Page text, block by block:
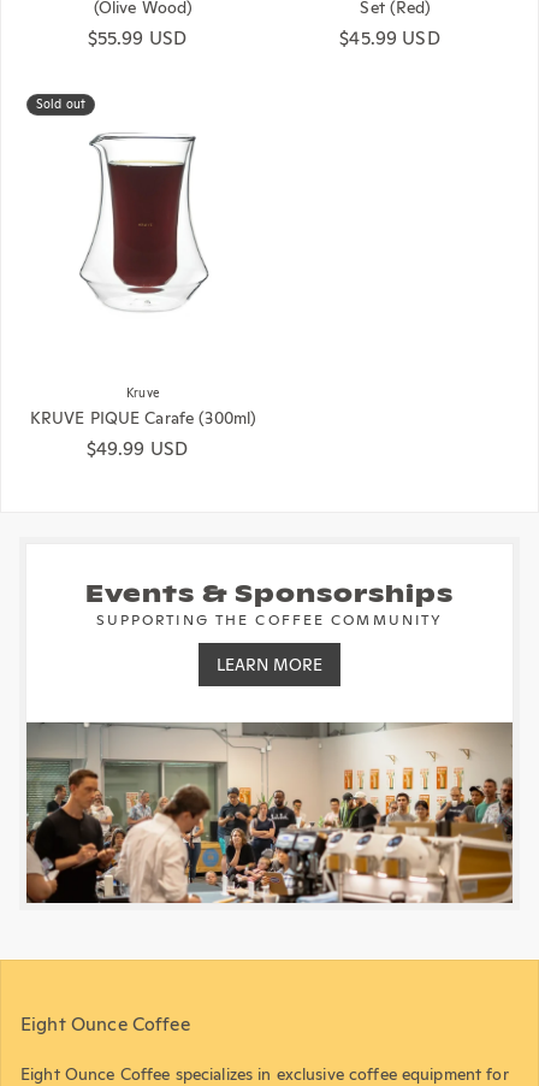
(Olive Wood)
Regular price
$55.99 USD
Set (Red)
Regular price
$45.99 USD
Sold out
Kruve
KRUVE PIQUE Carafe (300ml)
Regular price
$49.99 USD
Events & Sponsorships
SUPPORTING THE COFFEE COMMUNITY
LEARN MORE
Eight Ounce Coffee
Eight Ounce Coffee specializes in exclusive coffee equipment for